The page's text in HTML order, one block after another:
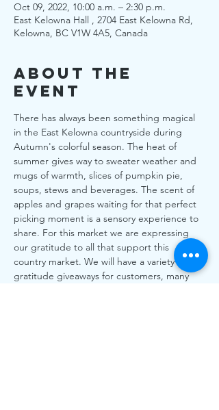
Oct 09, 2022, 10:00 a.m. – 2:30 p.m.
East Kelowna Hall , 2704 East Kelowna Rd,
Kelowna, BC V1W 4A5, Canada
About the
Event
There has always been something magical
in the East Kelowna countryside during
Autumn's colorful season. The heat of
summer gives way to sweater weather and
mugs of warmth, slices of pumpkin pie,
soups, stews and beverages. The scent of
apples and grapes waiting for that perfect
picking moment is a sensory experience to
share. For this market we are expressing
our gratitude to all that support this
country market. We will have a variety of
gratitude giveaways for customers, many